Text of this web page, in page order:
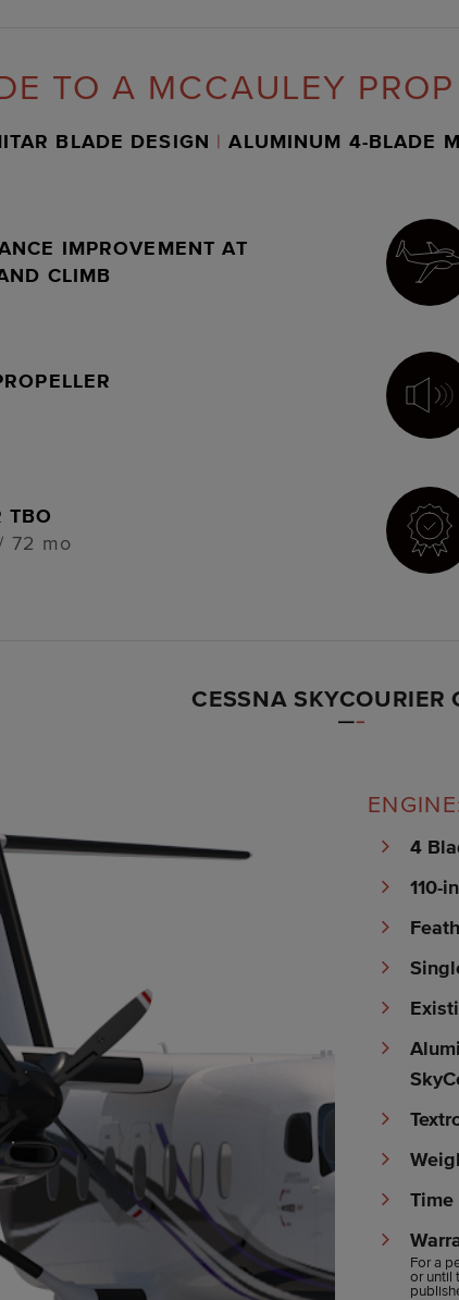
TO A MCCAULEY PROP
BLADE DESIGN | ALUMINUM 4-BLADE
IMPROVEMENT AT
CLIMB
TBO
72 mo
CESSNA SKYCOURIER
4
110-
Time
For a
or until